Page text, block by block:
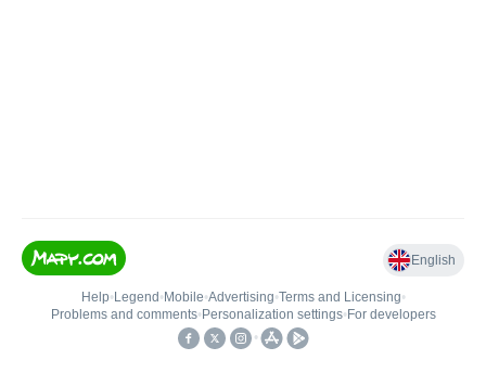
English
Help• Legend • Mobile•Advertising•Terms and Licensing•
Problems and comments• Personalization settings• For developers
•